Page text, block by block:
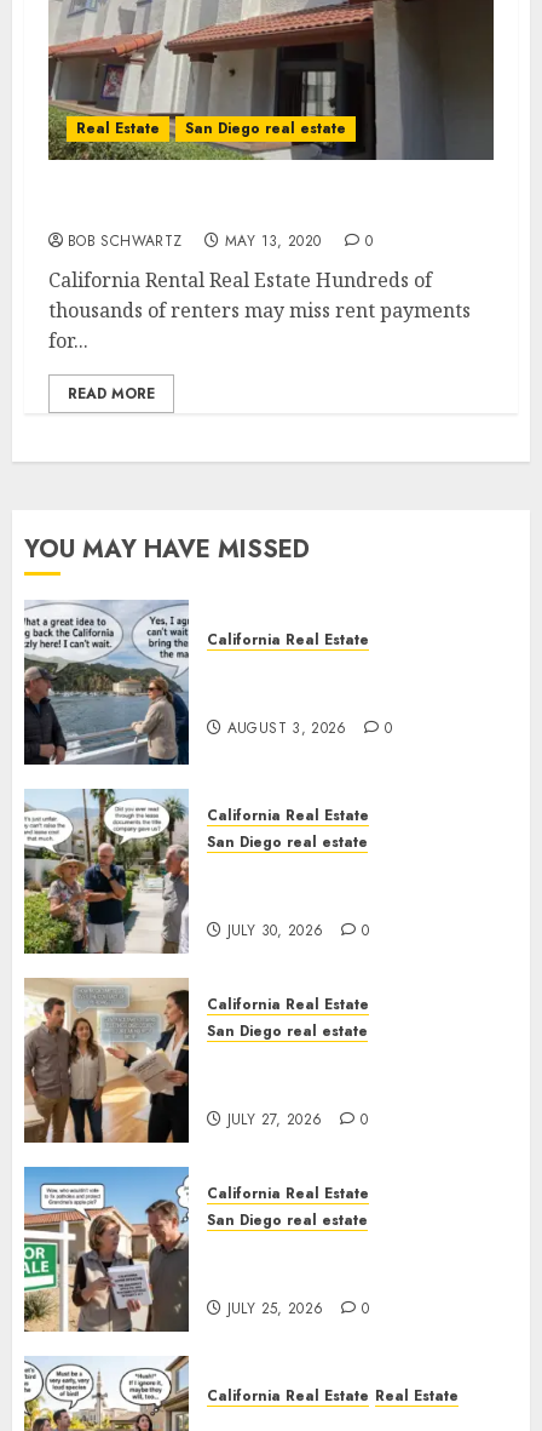
Real Estate San Diego real estate
BOB SCHWARTZ MAY 13, 2020 0
California Rental Real Estate Hundreds of
thousands of renters may miss rent payments
for...
READ MORE
YOU MAY HAVE MISSED
California Real Estate
AUGUST 3, 2026 0
California Real Estate
San Diego real estate
JULY 30, 2026 0
California Real Estate
San Diego real estate
JULY 27, 2026 0
California Real Estate
San Diego real estate
JULY 25, 2026 0
California Real Estate Real Estate